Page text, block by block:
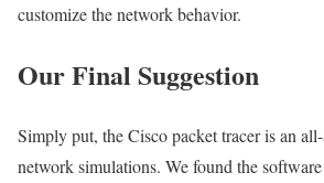
customize the network behavior.
Our Final Suggestion
Simply put, the Cisco packet tracer is an
network simulations. We found the